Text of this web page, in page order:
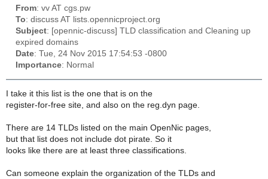
From: vv AT cgs.pw
To: discuss AT lists.opennicproject.org
Subject: [opennic-discuss] TLD classification and Cleaning up
expired domains
Date: Tue, 24 Nov 2015 17:54:53 -0800
Importance: Normal
I take it this list is the one that is on the
register-for-free site, and also on the reg.dyn page.
There are 14 TLDs listed on the main OpenNic pages,
but that list does not include dot pirate. So it
looks like there are at least three classifications.
Can someone explain the organization of the TLDs and